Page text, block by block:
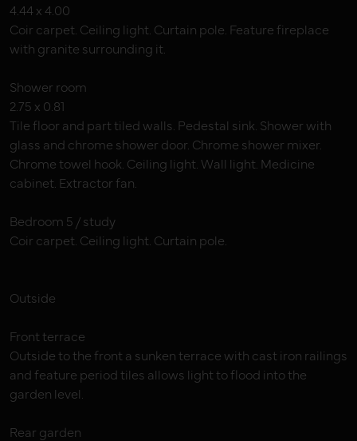
4.44 x 4.00
Coir carpet. Ceiling light. Curtain pole. Feature fireplace
with granite surrounding it.
Shower room
2.75 x 0.81
Tile floor and part tiled walls. Pedestal sink. Shower with
glass and chrome shower door. Chrome shower mixer.
Chrome towel hook. Ceiling light. Wall light. Medicine
cabinet. Extractor fan.
Bedroom 5 / study
Coir carpet. Ceiling light. Curtain pole.
Outside
Front terrace
Outside to the front a sunken terrace with cast iron railings
and feature period tiles allows light to flood into the
garden level.
Rear garden